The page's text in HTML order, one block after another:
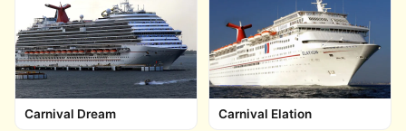
Carnival Dream Carnival Elation